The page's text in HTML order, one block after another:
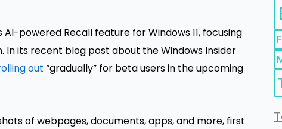
powered Recall feature for Windows 11, focusing
its recent blog post about the Windows Insider
out “gradually” for beta users in the upcoming
of webpages, documents, apps, and more, first